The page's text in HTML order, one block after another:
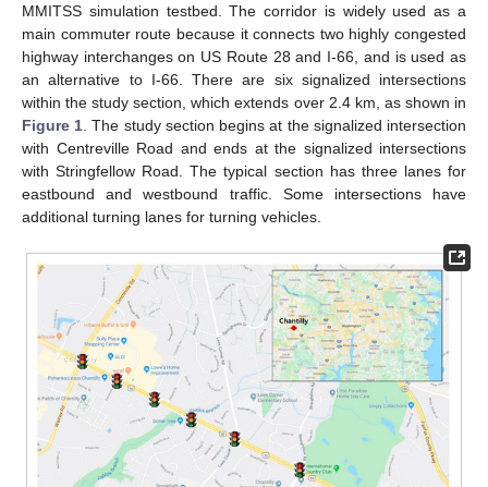
MMITSS simulation testbed. The corridor is widely used as a
main commuter route because it connects two highly congested
highway interchanges on US Route 28 and I-66, and is used as
an alternative to I-66. There are six signalized intersections
within the study section, which extends over 2.4 km, as shown in
Figure 1 . The study section begins at the signalized intersection
with Centreville Road and ends at the signalized intersections
with Stringfellow Road. The typical section has three lanes for
eastbound and westbound traffic. Some intersections have
additional turning lanes for turning vehicles.